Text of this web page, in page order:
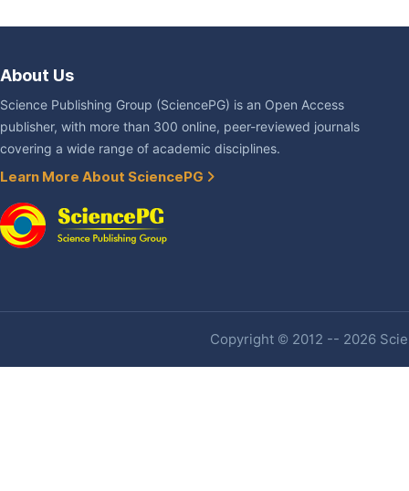
About Us
Science Publishing Group (SciencePG) is an Open Access
publisher, with more than 300 online, peer-reviewed journals
covering a wide range of academic disciplines.
Learn More About SciencePG
Copyright © 2012 -- 2026